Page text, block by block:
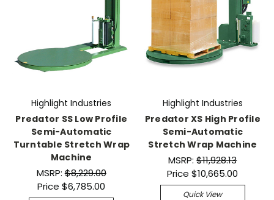
Highlight Industries
Predator SS Low Profile
Semi-Automatic
Turntable Stretch Wrap
Machine
MSRP:$8,229.00
Price$6,785.00
Highlight Industries
Predator XS High Profile
Semi-Automatic
Stretch Wrap Machine
MSRP:$11,928.13
Price$10,665.00
Quick View